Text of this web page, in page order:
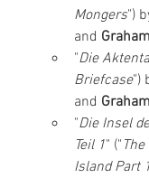
Mongers")
and
"Die
Briefcase")
and
"Die Insel
Teil 1" ("
Island Part